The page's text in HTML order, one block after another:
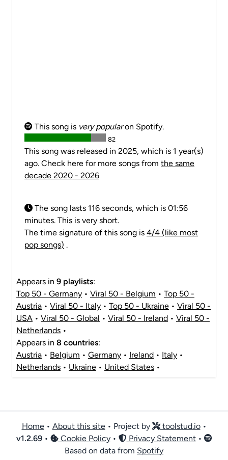
This song is very popularon Spotify.
82
This song was released in 2025, which is 1 year(s)
ago. Check here for more songs from the same
decade 2020 - 2026
The song lasts 116 seconds, which is 01:56
minutes. This is very short.
The time signature of this song is 4/4 (like most
pop songs) .
Appears in 9 playlists:
Top 50 - Germany • Viral 50 - Belgium • Top 50 -
Austria • Viral 50 - Italy • Top 50 - Ukraine • Viral 50 -
USA • Viral 50 - Global • Viral 50 - Ireland • Viral 50 -
Netherlands •
Appears in 8 countries:
Austria • Belgium • Germany • Ireland • Italy •
Netherlands • Ukraine • United States •
Home• About this site• Project by toolstud.io•
v1.2.69 • Cookie Policy• Privacy Statement•
Based on data from Spotify